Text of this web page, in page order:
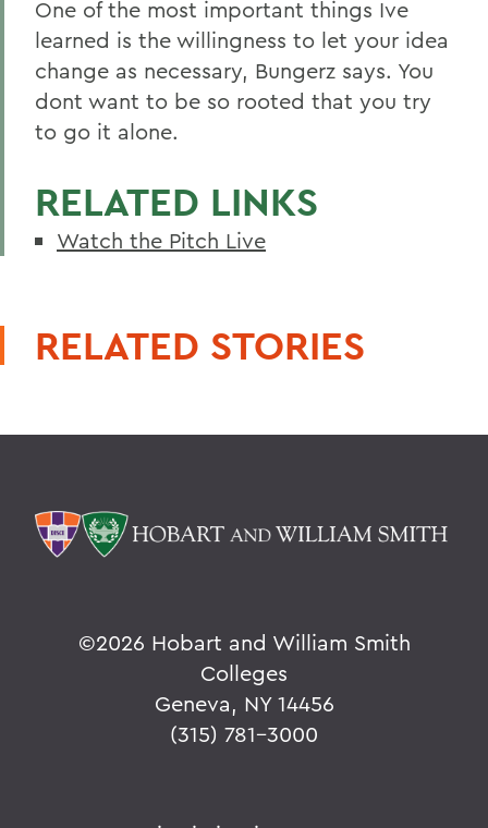
One of the most important things Ive
learned is the willingness to let your idea
change as necessary, Bungerz says. You
dont want to be so rooted that you try
to go it alone.
RELATED LINKS
Watch the Pitch Live
RELATED STORIES
©2026 Hobart and William Smith
Colleges
Geneva, NY 14456
(315) 781-3000